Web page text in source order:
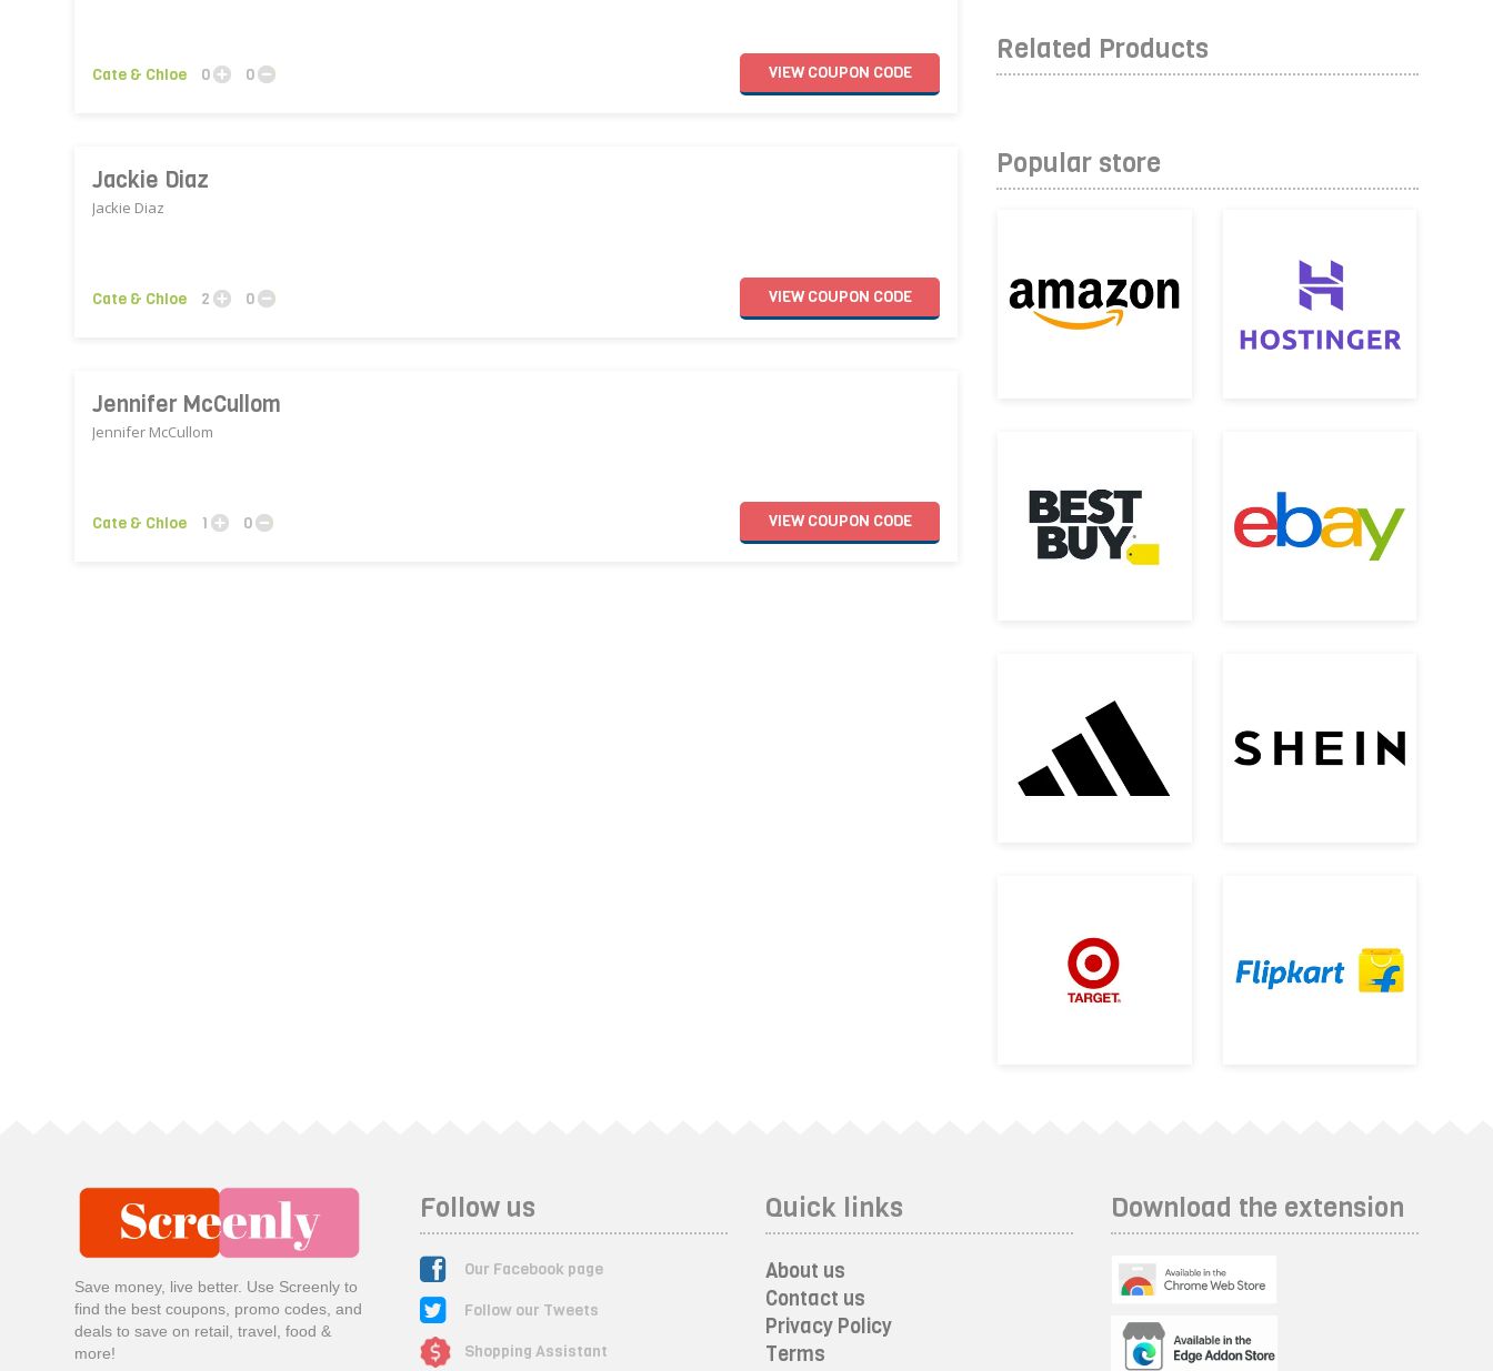
Cate & Chloe 0 0 VIEWCOUPON CODE
Jackie Diaz
Jackie Diaz
Cate & Chloe 2 0 VIEWCOUPON CODE
Jennifer McCullom
Jennifer McCullom
Cate & Chloe 1 0 VIEWCOUPON CODE
Related Products
Popular store
Save money, live better. Use Screenly to
find the best coupons, promo codes, and
deals to save on retail, travel, food &
more!
Follow us
Our Facebook page
Follow our Tweets
Shopping Assistant
Quick links
About us
Contact us
Privacy Policy
Terms
Download the extension